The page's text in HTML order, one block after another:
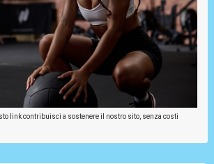
link contribuisci a sostenere il nostro sito, senza costi